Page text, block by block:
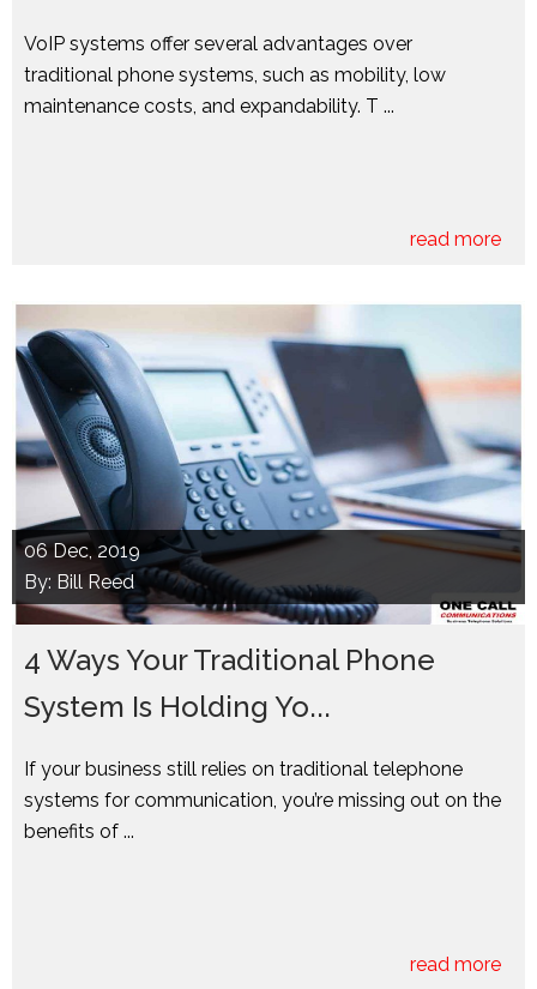
VoIP systems offer several advantages over
traditional phone systems, such as mobility, low
maintenance costs, and expandability. T ...
read more
06Dec, 2019
By: Bill Reed
4 Ways Your Traditional Phone
System Is Holding Yo...
If your business still relies on traditional telephone
systems for communication, you’re missing out on the
benefits of ...
read more